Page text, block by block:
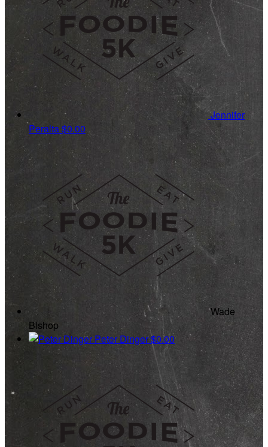
Jennifer
Peralta$0.00
Wade
Bishop
Peter Dinger$0.00